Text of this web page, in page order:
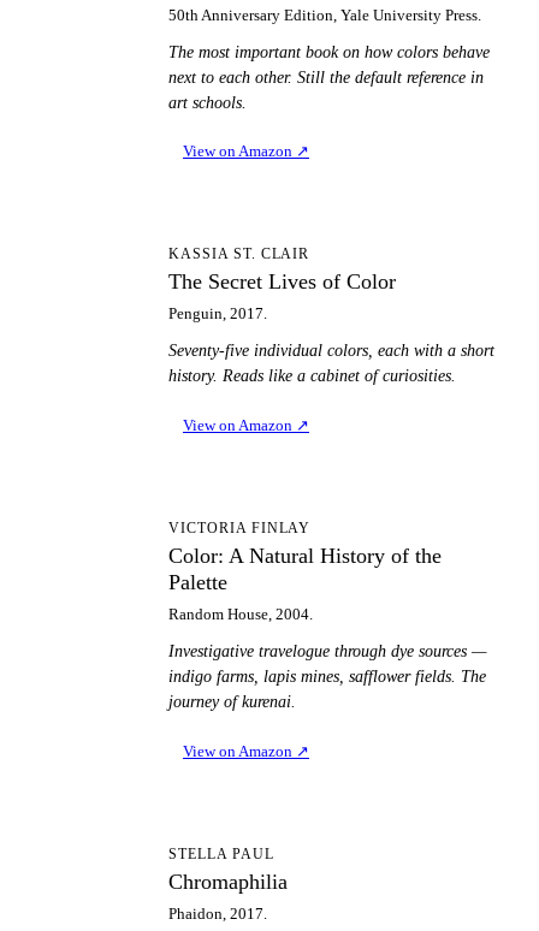
50th Anniversary Edition, Yale University Press.
The most important book on how colors behave
next to each other. Still the default reference in
art schools.
View on Amazon ↗
KASSIA ST. CLAIR
The Secret Lives of Color
Penguin, 2017.
Seventy-five individual colors, each with a short
history. Reads like a cabinet of curiosities.
View on Amazon ↗
VICTORIA FINLAY
Color: A Natural History of the
Palette
Random House, 2004.
Investigative travelogue through dye sources —
indigo farms, lapis mines, safflower fields. The
journey of kurenai.
View on Amazon ↗
STELLA PAUL
Chromaphilia
Phaidon, 2017.